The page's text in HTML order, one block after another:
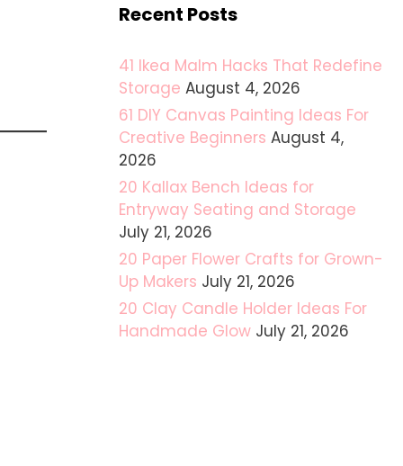
Recent Posts
41 Ikea Malm Hacks That Redefine
Storage August 4, 2026
61 DIY Canvas Painting Ideas For
Creative Beginners August 4,
2026
20 Kallax Bench Ideas for
Entryway Seating and Storage
July 21, 2026
20 Paper Flower Crafts for Grown-
Up Makers July 21, 2026
20 Clay Candle Holder Ideas For
Handmade Glow July 21, 2026